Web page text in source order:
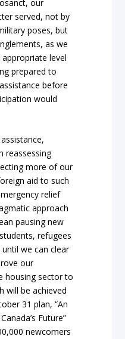
our
served, not by
poses, but
as we
level
prepared to
before
would
reassessing
more of our
aid to such
relief
approach
pausing new
refugees
we can clear
our
housing sector to
will be achieved
31 plan, “An
Future”
newcomers